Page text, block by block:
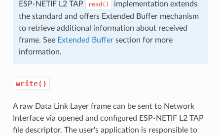
ESP-NETIF L2 TAP read()
implementation extends
the standard and offers Extended Buffer mechanism
to retrieve additional information about received
frame. See Extended Buffersection for more
information.
write()
A raw Data Link Layer frame can be sent to Network
Interface via opened and configured ESP-NETIF L2 TAP
file descriptor. The user's application is responsible to